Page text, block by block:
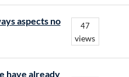
aspects no
47
views
have already